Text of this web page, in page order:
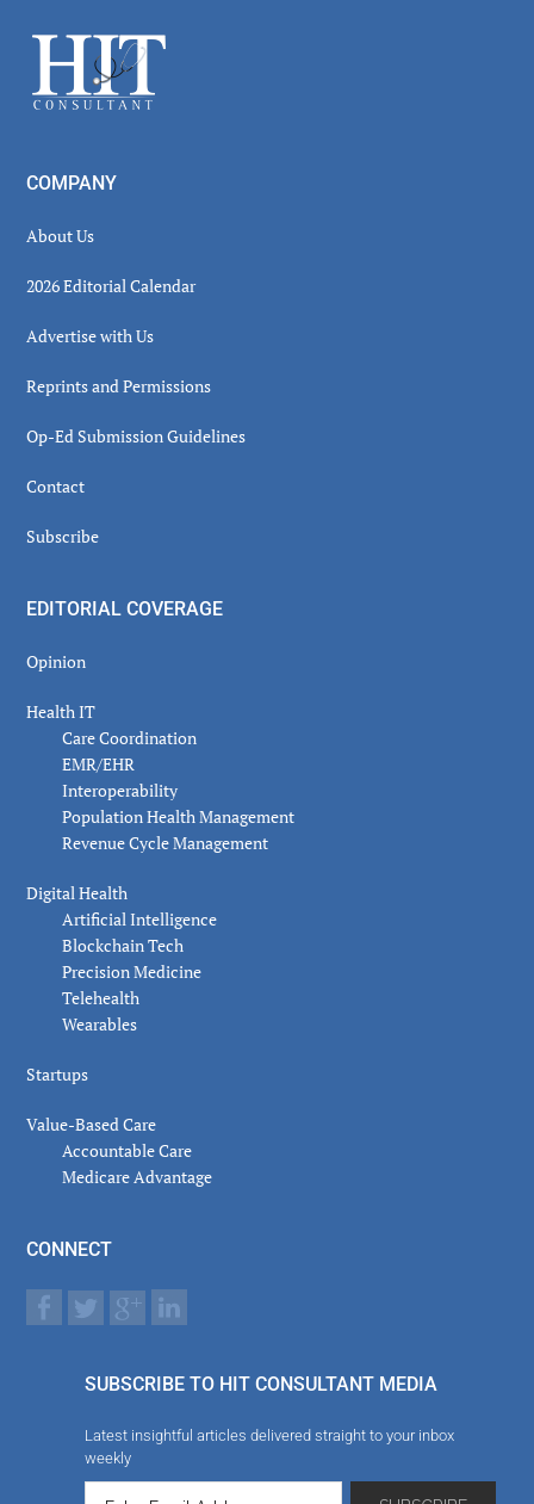
Footer
COMPANY
About Us
2026 Editorial Calendar
Advertise with Us
Reprints and Permissions
Op-Ed Submission Guidelines
Contact
Subscribe
EDITORIAL COVERAGE
Opinion
Health IT
Care Coordination
EMR/EHR
Interoperability
Population Health Management
Revenue Cycle Management
Digital Health
Artificial Intelligence
Blockchain Tech
Precision Medicine
Telehealth
Wearables
Startups
Value-Based Care
Accountable Care
Medicare Advantage
CONNECT
SUBSCRIBE TO HIT CONSULTANT MEDIA
Latest insightful articles delivered straight to your inbox
weekly